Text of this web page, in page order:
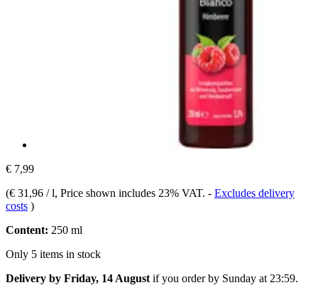
€ 7,99
(€ 31,96 / l, Price shown includes 23% VAT. - Excludes delivery
costs )
Content: 250 ml
Only 5 items in stock
Delivery by Friday, 14 August if you order by Sunday at 23:59.